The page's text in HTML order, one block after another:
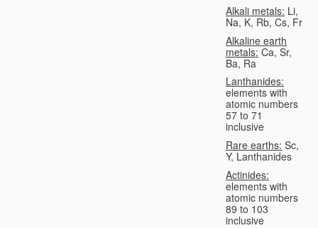
Alkali metals: Li,
Na, K, Rb, Cs, Fr
Alkaline earth
metals: Ca, Sr,
Ba, Ra
Lanthanides:
elements with
atomic numbers
57 to 71
inclusive
Rare earths: Sc,
Y, Lanthanides
Actinides:
elements with
atomic numbers
89 to 103
inclusive